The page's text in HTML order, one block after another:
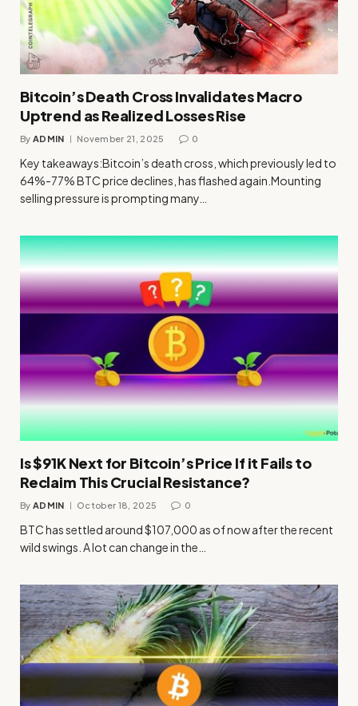
Bitcoin’s Death Cross Invalidates Macro
Uptrend as Realized Losses Rise
By ADMIN November 21, 2025 0
Key takeaways:Bitcoin’s death cross, which previously led to
64%-77% BTC price declines, has flashed again.Mounting
selling pressure is prompting many…
Is $91K Next for Bitcoin’s Price If it Fails to
Reclaim This Crucial Resistance?
By ADMIN October 18, 2025 0
BTC has settled around $107,000 as of now after the recent
wild swings. A lot can change in the…